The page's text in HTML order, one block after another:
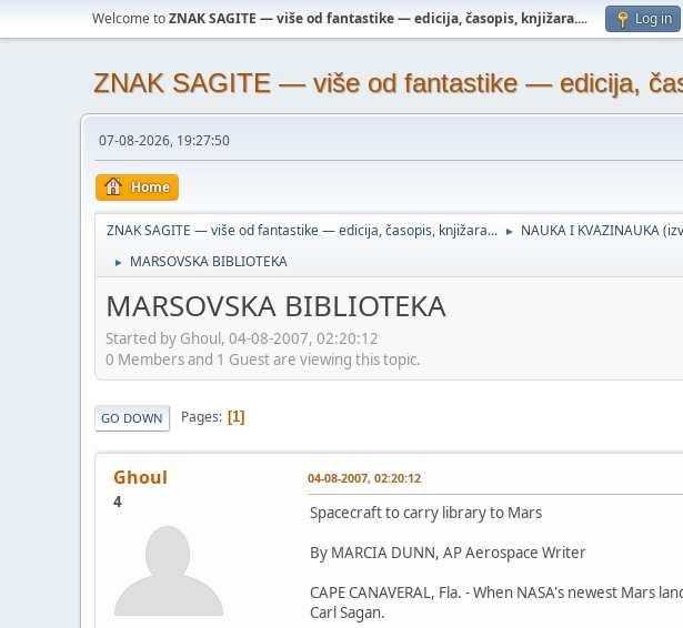
Welcome toZNAK SAGITE — više od fantastike — edicija, časopis, knjižara.... Log in
ZNAK SAGITE — više od fantastike — edicija,
07-08-2026, 19:27:50
Home
ZNAK SAGITE — više od fantastike — edicija, časopis, knjižara... ► NAUKA I KVAZINAUKA
► MARSOVSKA BIBLIOTEKA
MARSOVSKA BIBLIOTEKA
Started by Ghoul, 04-08-2007, 02:20:12
0 Members and 1 Guest are viewing this topic.
GO DOWN Pages 1
Ghoul
4
04-08-2007, 02:20:12
Spacecraft to carry library to Mars
By MARCIA DUNN, AP Aerospace Writer
CAPE CANAVERAL, Fla. - When NASA's newest
Carl Sagan.